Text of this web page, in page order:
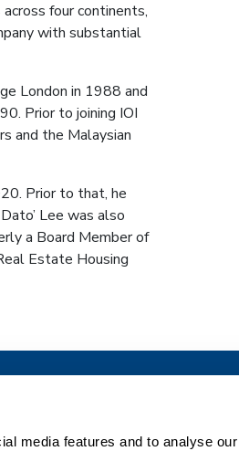
media features and to analyse our
four continents,
with substantial
London in 1988 and
Prior to joining IOI
and the Malaysian
Prior to that, he
Lee was also
a Board Member of
Estate Housing
Company Publications